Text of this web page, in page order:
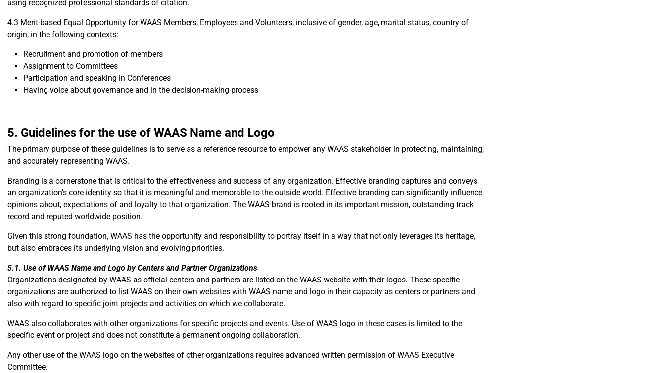
using recognized professional standards of citation.
4.3 Merit-based Equal Opportunity for WAAS Members, Employees and Volunteers, inclusive of gender, age, marital status, country of
origin, in the following contexts:
Recruitment and promotion of members
Assignment to Committees
Participation and speaking in Conferences
Having voice about governance and in the decision-making process
5. Guidelines for the use of WAAS Name and Logo
The primary purpose of these guidelines is to serve as a reference resource to empower any WAAS stakeholder in protecting, maintaining,
and accurately representing WAAS.
Branding is a cornerstone that is critical to the effectiveness and success of any organization. Effective branding captures and conveys
an organization’s core identity so that it is meaningful and memorable to the outside world. Effective branding can significantly influence
opinions about, expectations of and loyalty to that organization. The WAAS brand is rooted in its important mission, outstanding track
record and reputed worldwide position.
Given this strong foundation, WAAS has the opportunity and responsibility to portray itself in a way that not only leverages its heritage,
but also embraces its underlying vision and evolving priorities.
5.1. Use of WAAS Name and Logo by Centers and Partner Organizations
Organizations designated by WAAS as official centers and partners are listed on the WAAS website with their logos. These specific
organizations are authorized to list WAAS on their own websites with WAAS name and logo in their capacity as centers or partners and
also with regard to specific joint projects and activities on which we collaborate.
WAAS also collaborates with other organizations for specific projects and events. Use of WAAS logo in these cases is limited to the
specific event or project and does not constitute a permanent ongoing collaboration.
Any other use of the WAAS logo on the websites of other organizations requires advanced written permission of WAAS Executive
Committee.